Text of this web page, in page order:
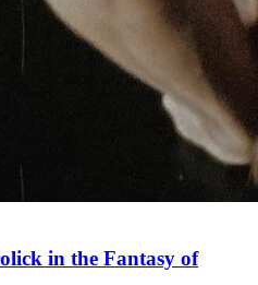
in the Fantasy of